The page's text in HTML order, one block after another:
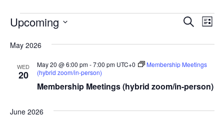
Events Events
and
Views
Search
List
Upcoming
date.
May 2026
WED
20
Membership Meetings (hybrid zoom/in-person)
May 20 @ 6:00 pm-7:00 pm UTC+0
Membership Meetings
(hybrid zoom/in-person)
June 2026